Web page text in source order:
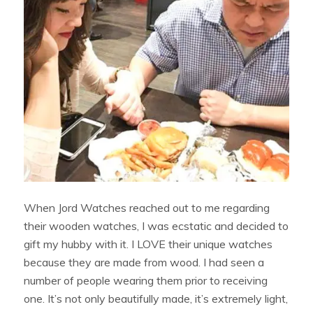
When Jord Watches reached out to me regarding
their wooden watches, I was ecstatic and decided to
gift my hubby with it. I LOVE their unique watches
because they are made from wood. I had seen a
number of people wearing them prior to receiving
one. It’s not only beautifully made, it’s extremely light,